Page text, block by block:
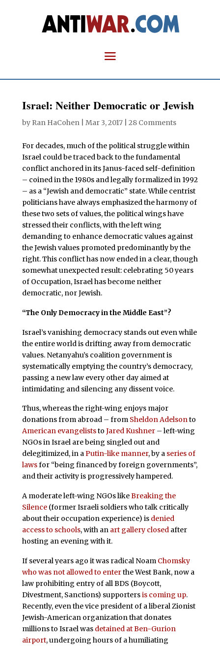
Israel: Neither Democratic or Jewish
by Ran HaCohen| Mar 3, 2017| 28 Comments
For decades, much of the political struggle within
Israel could be traced back to the fundamental
conflict anchored in its Janus-faced self-definition
– coined in the 1980s and legally formalized in 1992
– as a “Jewish and democratic” state. While centrist
politicians have always emphasized the harmony of
these two sets of values, the political wings have
stressed their conflicts, with the left wing
demanding to enhance democratic values against
the Jewish values promoted predominantly by the
right. This conflict has now ended in a clear, though
somewhat unexpected result: celebrating 50 years
of Occupation, Israel has become neither
democratic, nor Jewish.
“The Only Democracy in the Middle East”?
Israel’s vanishing democracy stands out even while
the entire world is drifting away from democratic
values. Netanyahu’s coalition government is
systematically emptying the country’s democracy,
passing a new law every other day aimed at
intimidating and silencing any dissent voice.
Thus, whereas the right-wing enjoys major
donations from abroad – from Sheldon Adelsonto
American evangeliststo Jared Kushner– left-wing
NGOs in Israel are being singled out and
delegitimized, in aPutin-like manner, by a series of
lawsfor “being financed by foreign governments”,
and their activity is progressively hampered.
A moderate left-wing NGOs likeBreaking the
Silence(former Israeli soldiers who talk critically
about their occupation experience) is denied
access to schools, with an art gallery closedafter
hosting an evening with it.
If several years ago it was radical Noam Chomsky
who was not allowed to enterthe West Bank, now a
law prohibiting entry of all BDS (Boycott,
Divestment, Sanctions) supportersis coming up.
Recently, even the vice president of a liberal Zionist
Jewish-American organization that donates
millions to Israel was detained at Ben-Gurion
airport, undergoing hours of a humiliating